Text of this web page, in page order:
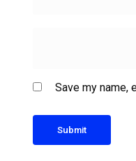
Save my name,